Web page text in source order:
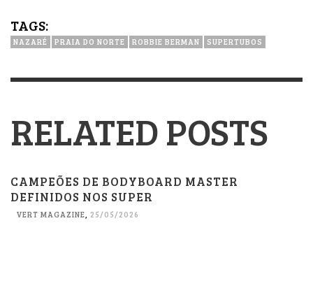
TAGS:
NAZARÉ PRAIA DO NORTE ROBBIE BERMAN SUPERTUBOS
RELATED POSTS
CAMPEÕES DE BODYBOARD MASTER
DEFINIDOS NOS SUPER
VERT MAGAZINE 25/05/2026